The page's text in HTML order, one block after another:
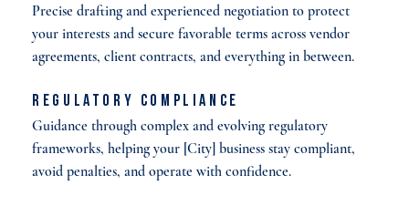
Precise drafting and experienced negotiation to protect
your interests and secure favorable terms across vendor
agreements, client contracts, and everything in between.
Regulatory Compliance
Guidance through complex and evolving regulatory
frameworks, helping your [City] business stay compliant,
avoid penalties, and operate with confidence.